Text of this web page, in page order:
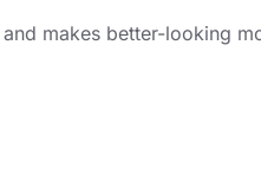
makes better-looking